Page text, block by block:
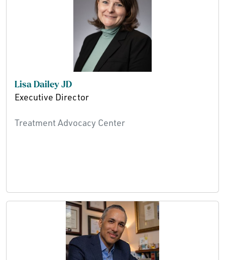
Lisa Dailey JD
Executive Director
Treatment Advocacy Center